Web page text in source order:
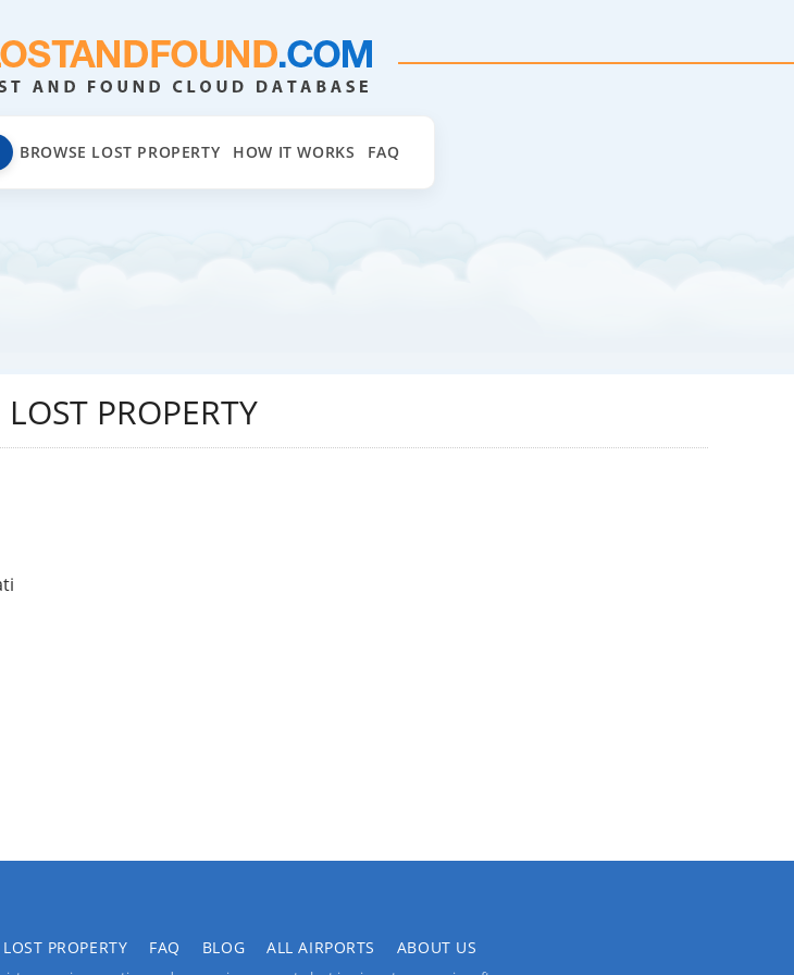
BROWSE LOST PROPERTY HOW IT WORKS FAQ
PROPERTY
PROPERTY FAQ BLOG ALL AIRPORTS ABOUT US